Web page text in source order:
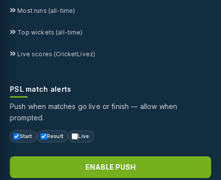
Most runs (all-time)
Top wickets (all-time)
Live scores (CricketLivez)
PSL match alerts
Push when matches go live or finish — allow when
prompted.
Start Result Live
ENABLE PUSH